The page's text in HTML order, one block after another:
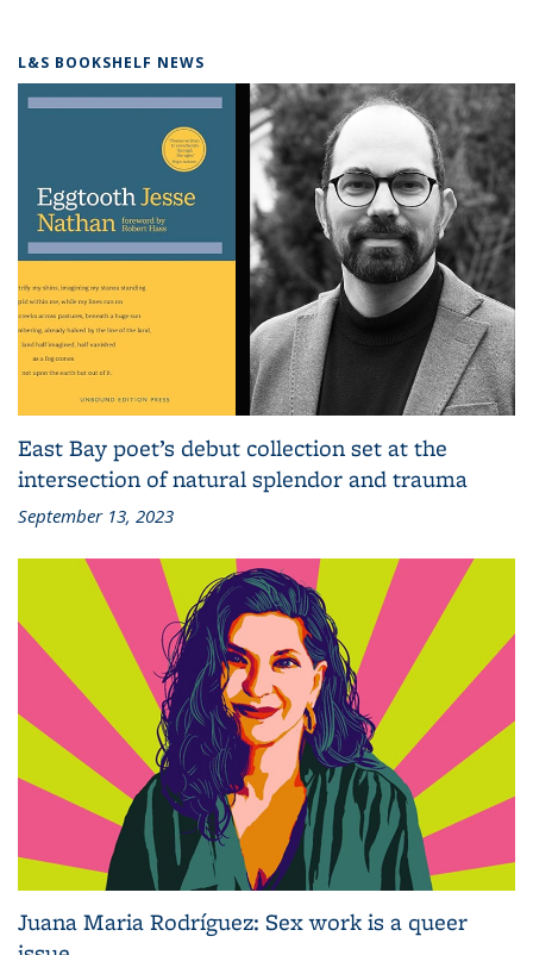
L&S BOOKSHELF NEWS
East Bay poet’s debut collection set at the
intersection of natural splendor and trauma
September 13, 2023
Juana Maria Rodríguez: Sex work is a queer